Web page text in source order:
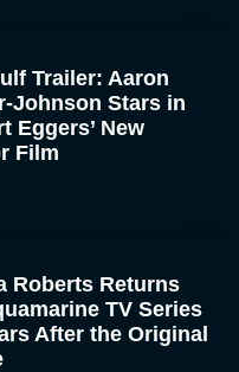
Trailer: Aaron
Johnson Stars in
Eggers’ New
Film
Roberts Returns
TV Series
After the Original